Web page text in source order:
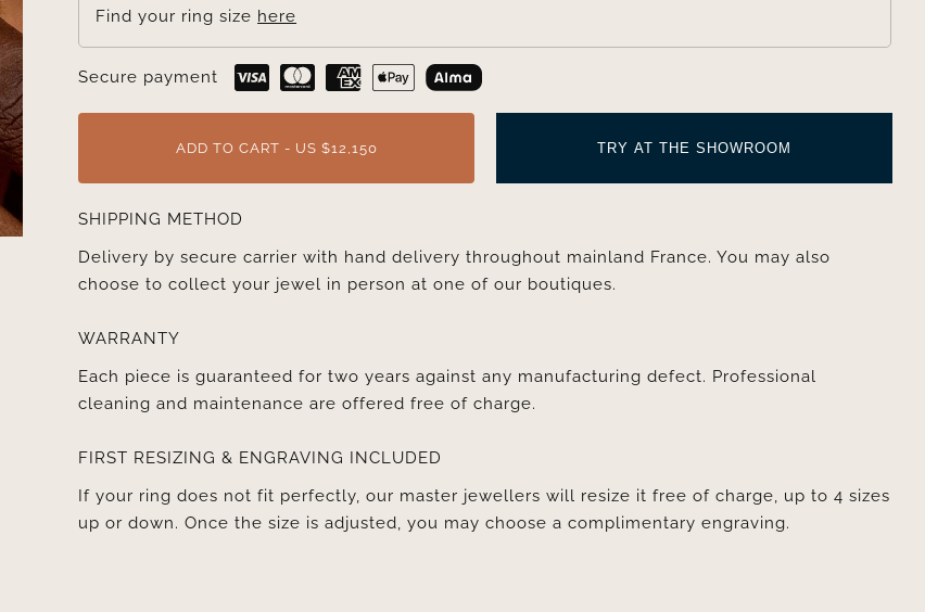
Find your ring size here
Secure payment
ADD TO CART - US $12,150 TRY AT THE SHOWROOM
SHIPPING METHOD
Delivery by secure carrier with hand delivery throughout mainland France. You may also
choose to collect your jewel in person at one of our boutiques.
WARRANTY
Each piece is guaranteed for two years against any manufacturing defect. Professional
cleaning and maintenance are offered free of charge.
FIRST RESIZING & ENGRAVING INCLUDED
If your ring does not fit perfectly, our master jewellers will resize it free of charge, up to 4 sizes
up or down. Once the size is adjusted, you may choose a complimentary engraving.